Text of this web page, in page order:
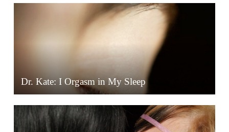
Dr. Kate: I Orgasm in My Sleep